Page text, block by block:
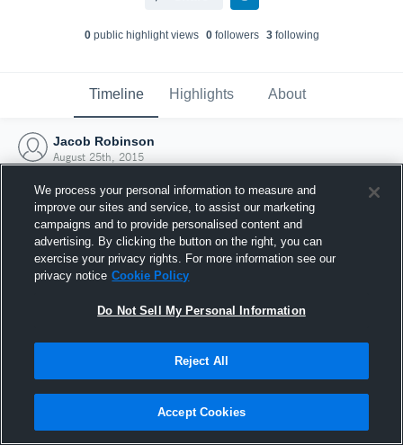
0public highlight views 0followers 3following
Timeline Highlights About
Jacob Robinson
August 25th, 2015
Joined Hudl
25 August 2015
We process your personal information to measure and
improve our sites and service, to assist our marketing
campaigns and to provide personalised content and
advertising. By clicking the button on the right, you can
exercise your privacy rights. For more information see our
privacy notice Cookie Policy
Do Not Sell My Personal Information
Reject All
Accept Cookies